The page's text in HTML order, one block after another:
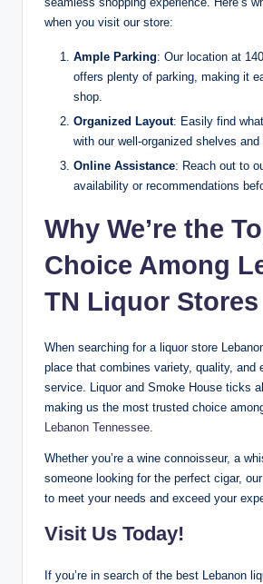
when you visit our store:
Ample Parking: Our location at
offers plenty of parking, making it
shop.
Organized Layout: Easily find
with our well-organized shelves and
Online Assistance: Reach out to
availability or recommendations
Why We’re the
Choice Among
TN Liquor Stores
When searching for a liquor store
place that combines variety, quality, and
service. Liquor and Smoke House ticks
making us the most trusted choice
Lebanon Tennessee.
Whether you’re a wine connoisseur, a
someone looking for the perfect cigar,
to meet your needs and exceed your
Visit Us Today!
If you’re in search of the best Lebanon